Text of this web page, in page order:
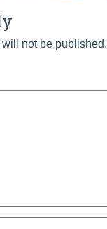
not be published.